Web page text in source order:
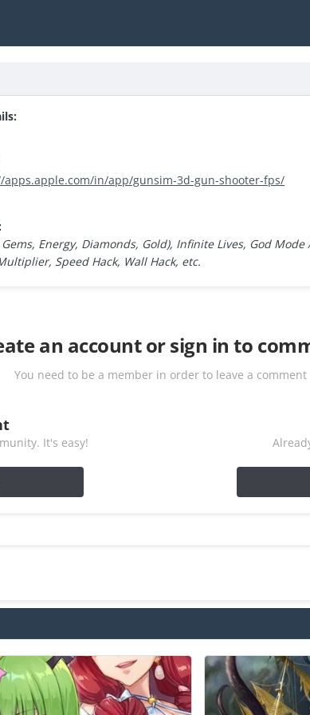
apps.apple.com/in/app/gunsim-3d-gun-shooter-fps/
Energy, Diamonds, Gold), Infinite Lives, God
Speed Hack, Wall Hack, etc.
an account or sign in to
You need to be a member in order to leave a comment
It's easy!